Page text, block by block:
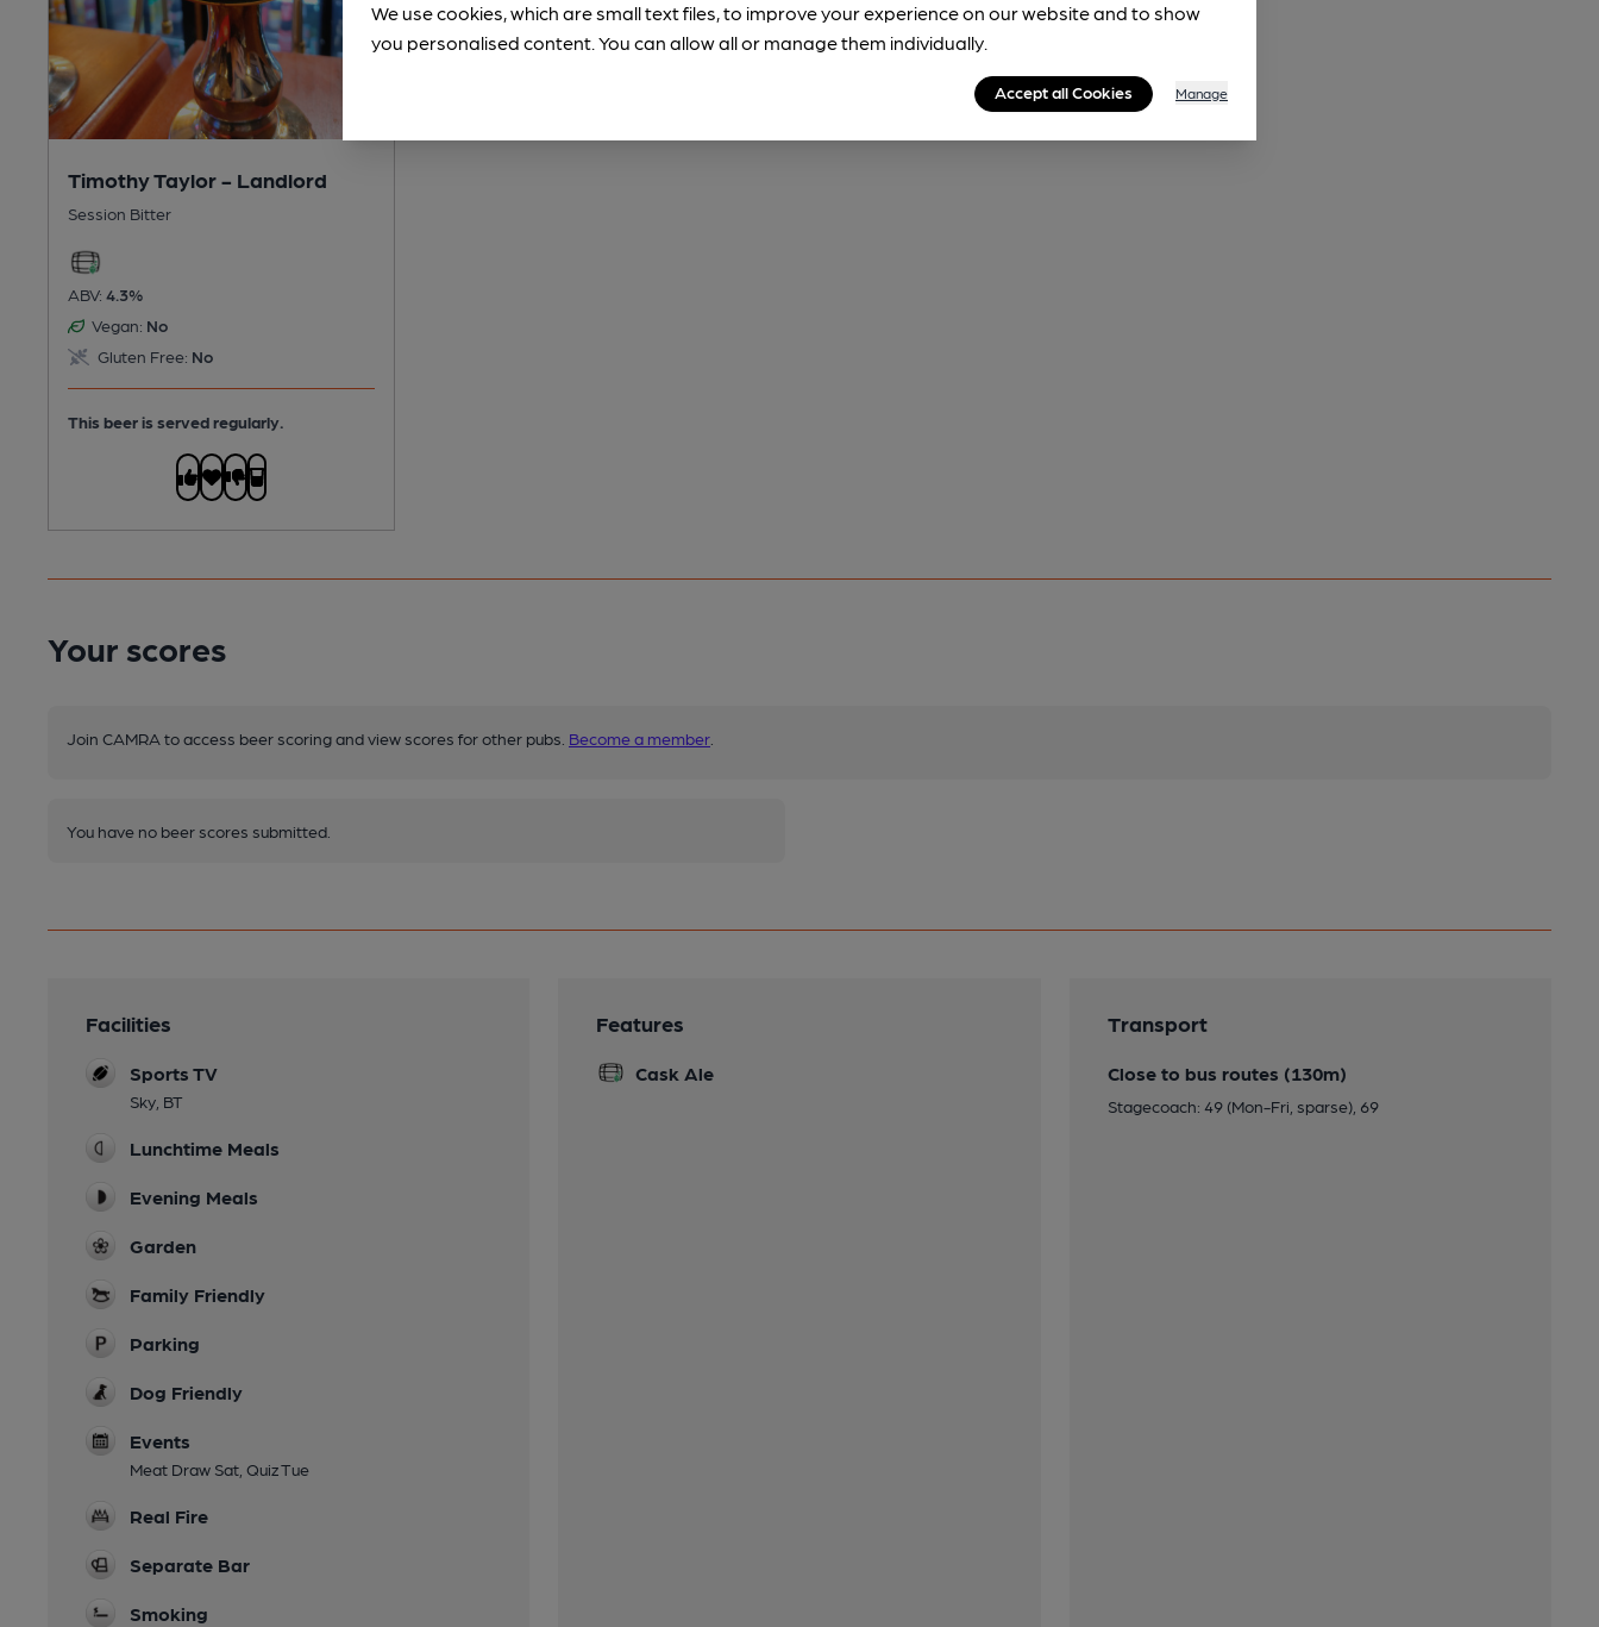
Timothy Taylor - Landlord
Session Bitter
ABV: 4.3%
Vegan: No
Gluten Free: No
This beer is served regularly.
Your scores
Join CAMRA to access beer scoring and view scores for other pubs. Become a member
You have no beer scores submitted.
Facilities
Sports TV
Sky, BT
Lunchtime Meals
Evening Meals
Garden
Family Friendly
Parking
Dog Friendly
Events
Meat Draw Sat, Quiz Tue
Real Fire
Separate Bar
Smoking
Features
Cask Ale
Transport
Close to bus routes (130m)
Stagecoach: 49 (Mon-Fri, sparse), 69
We use cookies, which are small text files, to improve your experience on our website and to show
you personalised content. You can allow all or manage them individually.
Accept all Cookies Manage